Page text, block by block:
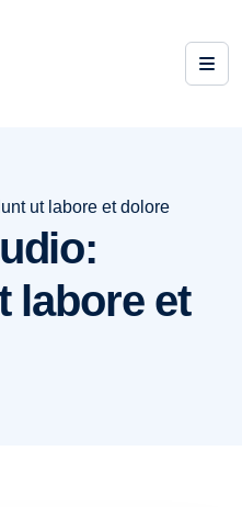
ut labore et dolore
labore et